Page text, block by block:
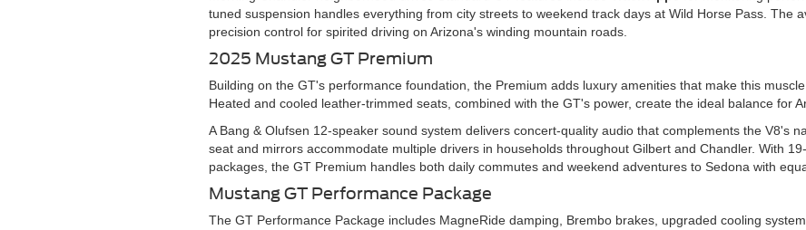
tuned suspension handles everything from city streets to weekend track days at Wild Horse Pass. The
precision control for spirited driving on Arizona's winding mountain roads.
2025 Mustang GT Premium
Building on the GT's performance foundation, the Premium adds luxury amenities that make this
Heated and cooled leather-trimmed seats, combined with the GT's power, create the ideal balance for
A Bang & Olufsen 12-speaker sound system delivers concert-quality audio that complements the V8's
seat and mirrors accommodate multiple drivers in households throughout Gilbert and Chandler. With
packages, the GT Premium handles both daily commutes and weekend adventures to Sedona with
Mustang GT Performance Package
The GT Performance Package includes MagneRide damping, Brembo brakes, upgraded cooling